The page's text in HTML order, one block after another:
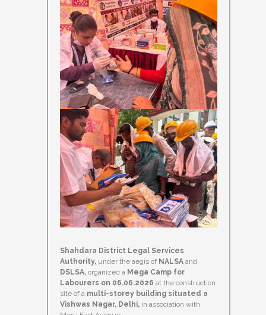
Shahdara District Legal Services
Authority, under the aegis of NALSA and
DSLSA, organized a Mega Camp for
Labourers on 06.06.2026 at the construction
site of a multi-storey building situated a
Vishwas Nagar, Delhi, in association with